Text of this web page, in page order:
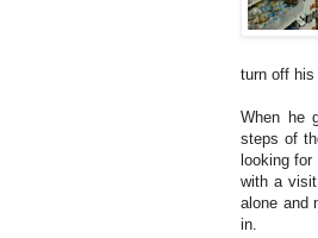
turn off his
When he
steps of
looking
with a
alone and
in.